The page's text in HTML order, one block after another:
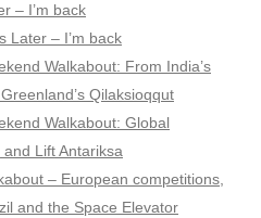
– I’m back
Later – I’m back
Walkabout: From India’s
Qilaksioqqut
Walkabout: Global
Lift Antariksa
– European competitions,
and the Space Elevator